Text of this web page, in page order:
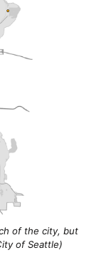
of the city, but
of Seattle)